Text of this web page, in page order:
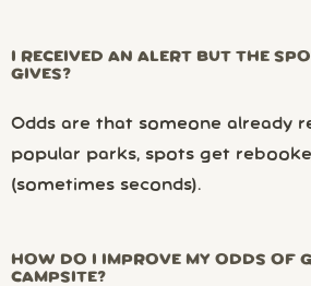
I RECEIVED AN ALERT BUT THE
GIVES?
Odds are that someone already
popular parks, spots get
(sometimes seconds).
HOW DO I IMPROVE MY ODDS OF
CAMPSITE?